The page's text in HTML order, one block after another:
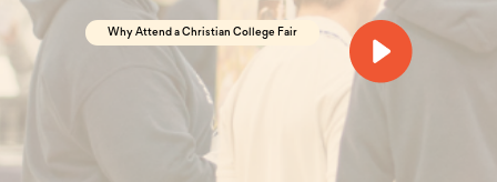
Why Attend a Christian College Fair